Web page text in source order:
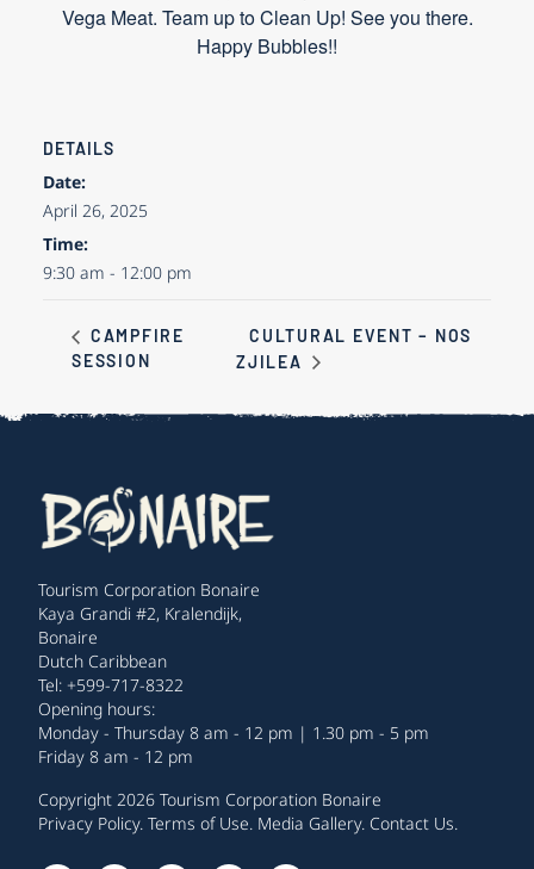
Vega Meat. Team up to Clean Up! See you there.
Happy Bubbles!!
DETAILS
Date:
April 26, 2025
Time:
9:30 am - 12:00 pm
CAMPFIRE
SESSION
CULTURAL EVENT – NOS
ZJILEA
Tourism Corporation Bonaire
Kaya Grandi #2, Kralendijk,
Bonaire
Dutch Caribbean
Tel: +599-717-8322
Opening hours:
Monday - Thursday 8 am - 12 pm | 1.30 pm - 5 pm
Friday 8 am - 12 pm
Copyright 2026 Tourism Corporation Bonaire
Privacy Policy. Terms of Use. Media Gallery. Contact Us.